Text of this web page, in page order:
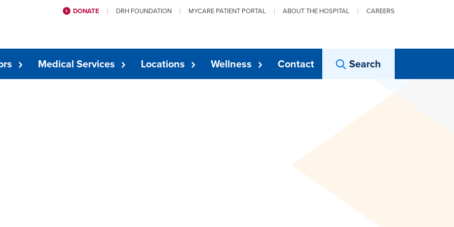
DONATE DRH FOUNDATION MYCARE PATIENT PORTAL ABOUT THE HOSPITAL CAREERS
Medical Services Locations Wellness Contact Search